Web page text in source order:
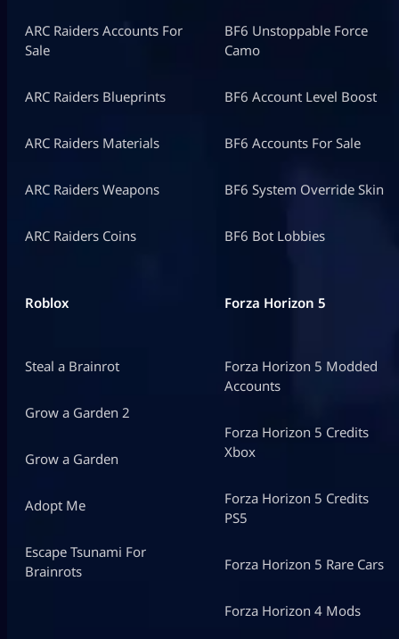
ARC Raiders Accounts For
Sale
ARC Raiders Blueprints
ARC Raiders Materials
ARC Raiders Weapons
ARC Raiders Coins
BF6 Unstoppable Force
Camo
BF6 Account Level Boost
BF6 Accounts For Sale
BF6 System Override Skin
BF6 Bot Lobbies
Roblox
Steal a Brainrot
Grow a Garden 2
Grow a Garden
Adopt Me
Escape Tsunami For
Brainrots
Forza Horizon 5
Forza Horizon 5 Modded
Accounts
Forza Horizon 5 Credits
Xbox
Forza Horizon 5 Credits
PS5
Forza Horizon 5 Rare Cars
Forza Horizon 4 Mods